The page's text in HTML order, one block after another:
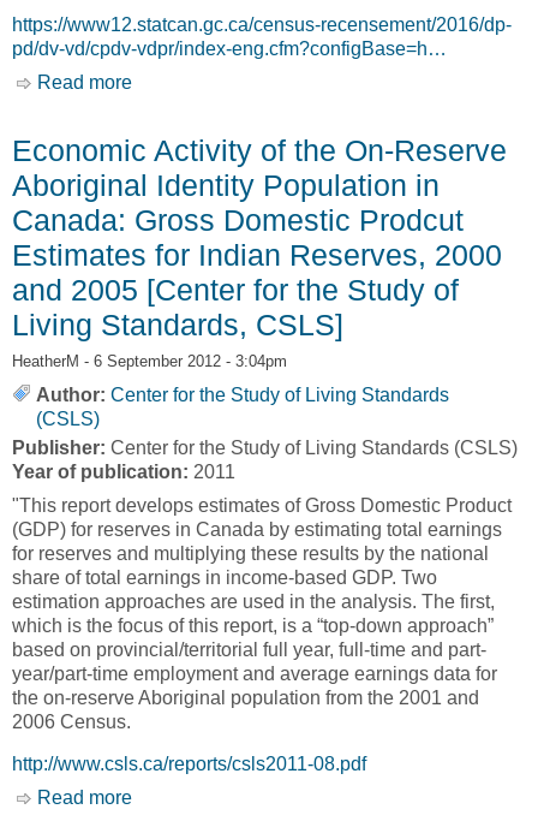
https://www12.statcan.gc.ca/census-recensement/2016/dp-
pd/dv-vd/cpdv-vdpr/index-eng.cfm?configBase=h…
Read more
Economic Activity of the On-Reserve
Aboriginal Identity Population in
Canada: Gross Domestic Prodcut
Estimates for Indian Reserves, 2000
and 2005 [Center for the Study of
Living Standards, CSLS]
HeatherM - 6 September 2012 - 3:04pm
Author: Center for the Study of Living Standards
(CSLS)
Publisher: Center for the Study of Living Standards (CSLS)
Year of publication: 2011
"This report develops estimates of Gross Domestic Product
(GDP) for reserves in Canada by estimating total earnings
for reserves and multiplying these results by the national
share of total earnings in income-based GDP. Two
estimation approaches are used in the analysis. The first,
which is the focus of this report, is a “top-down approach”
based on provincial/territorial full year, full-time and part-
year/part-time employment and average earnings data for
the on-reserve Aboriginal population from the 2001 and
2006 Census.
http://www.csls.ca/reports/csls2011-08.pdf
Read more